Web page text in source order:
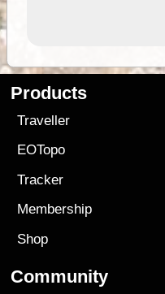
Products
Traveller
EOTopo
Tracker
Membership
Shop
Community